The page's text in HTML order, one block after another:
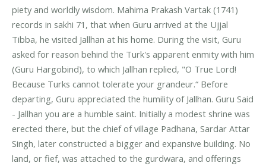
piety and worldly wisdom. Mahima Prakash Vartak (1741)
records in sakhi 71, that when Guru arrived at the Ujjal
Tibba, he visited Jallhan at his home. During the visit, Guru
asked for reason behind the Turk's apparent enmity with him
(Guru Hargobind), to which Jallhan replied, "O True Lord!
Because Turks cannot tolerate your grandeur.“ Before
departing, Guru appreciated the humility of Jallhan. Guru Said
- Jallhan you are a humble saint. Initially a modest shrine was
erected there, but the chief of village Padhana, Sardar Attar
Singh, later constructed a bigger and expansive building. No
land, or fief, was attached to the gurdwara, and offerings